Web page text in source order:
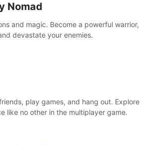
Nomad
and magic. Become a powerful warrior,
devastate your enemies.
play games, and hang out. Explore
like no other in the multiplayer game.